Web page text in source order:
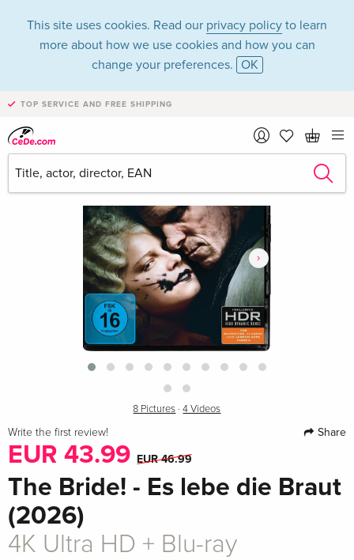
This site uses cookies. Read our privacy policy to learn
more about how we use cookies and how you can
change your preferences. OK
TOP SERVICE AND FREE SHIPPING
›
8 Pictures ·4 Videos
Write the first review! Share
EUR 43.99 EUR 46.99
The Bride! - Es lebe die Braut
(2026)
4K Ultra HD + Blu-ray